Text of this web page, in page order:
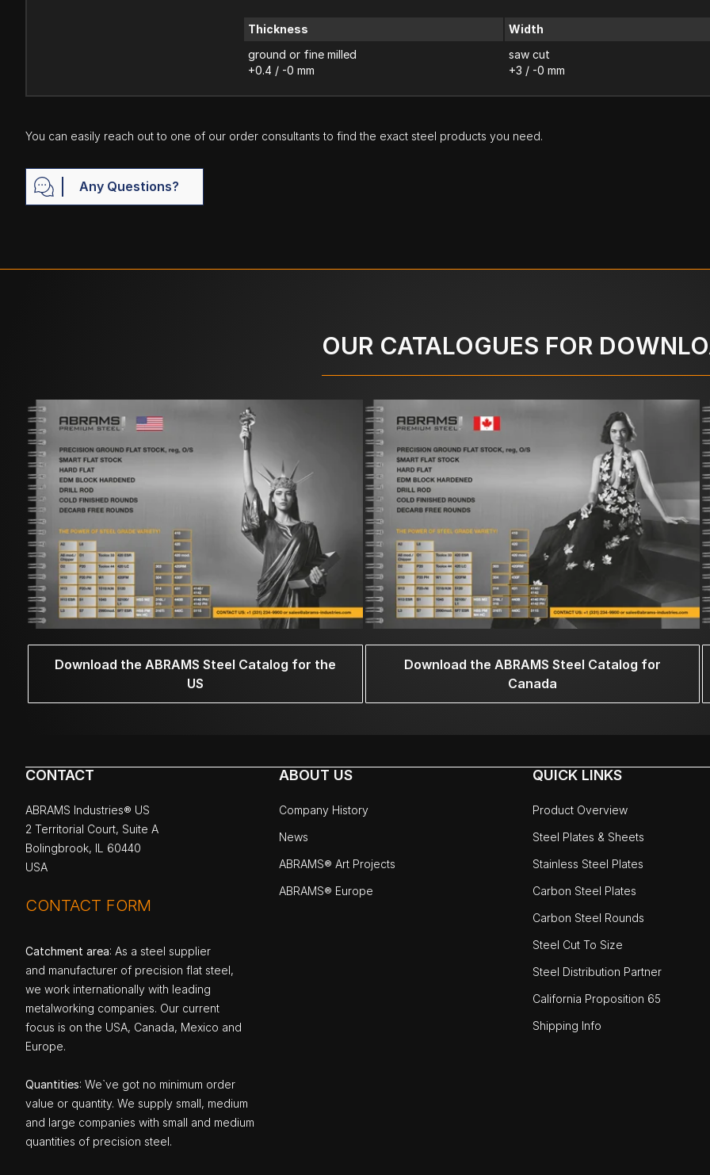
Thickness
ground or fine milled
+0.4 / -0 mm
Width
saw cut
+3 / -0 mm
You can easily reach out to one of our order consultants to find the exact steel products you need.
Any Questions?
OUR CATALOGUES FOR
Download the ABRAMS Steel Catalog for the
US
Download the ABRAMS Steel Catalog for
Canada
CONTACT
ABRAMS Industries® US
2 Territorial Court, Suite A
Bolingbrook, IL 60440
USA
CONTACT FORM
Catchment area: As a steel supplier
and manufacturer of precision flat steel,
we work internationally with leading
metalworking companies. Our current
focus is on the USA, Canada, Mexico and
Europe.
Quantities: We`ve got no minimum order
value or quantity. We supply small, medium
and large companies with small and medium
quantities of precision steel.
ABOUT US
Company History
News
ABRAMS® Art Projects
ABRAMS® Europe
QUICK LINKS
Product Overview
Steel Plates & Sheets
Stainless Steel Plates
Carbon Steel Plates
Carbon Steel Rounds
Steel Cut To Size
Steel Distribution Partner
California Proposition 65
Shipping Info